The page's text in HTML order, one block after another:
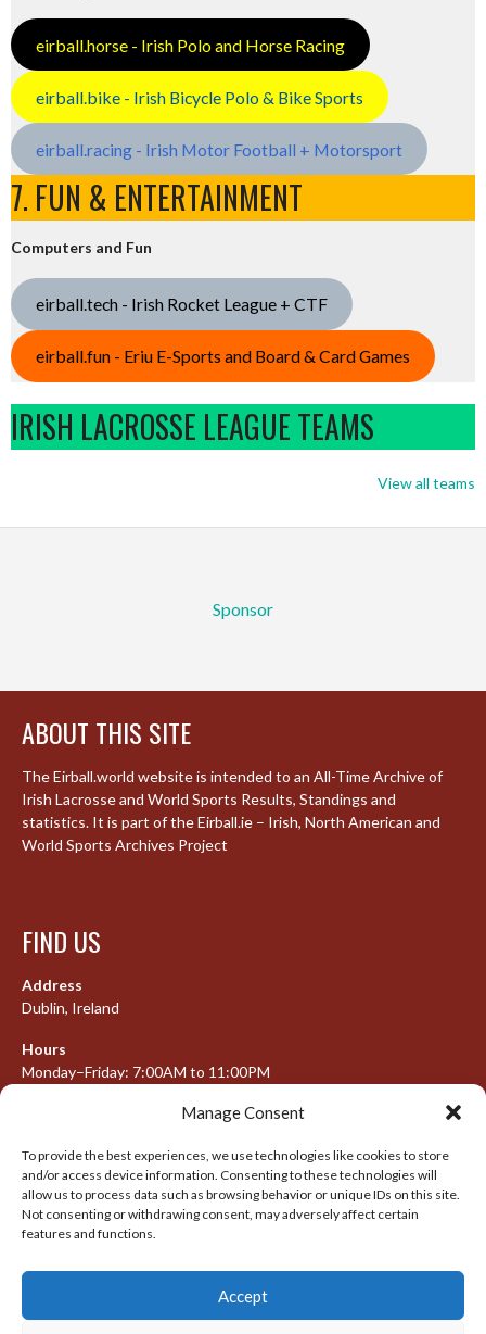
Manage Consent
To provide the best experiences, we use technologies like cookies to store
and/or access device information. Consenting to these technologies will
allow us to process data such as browsing behavior or unique IDs on this site.
Not consenting or withdrawing consent, may adversely affect certain
features and functions.
Accept
eirball.horse - Irish Polo and Horse Racing
eirball.bike - Irish Bicycle Polo & Bike Sports
eirball.racing - Irish Motor Football + Motorsport
7. FUN & ENTERTAINMENT
Computers and Fun
eirball.tech - Irish Rocket League + CTF
eirball.fun - Eriu E-Sports and Board & Card Games
IRISH LACROSSE LEAGUE TEAMS
View all teams
Sponsor
ABOUT THIS SITE
The Eirball.world website is intended to an All-Time Archive of
Irish Lacrosse and World Sports Results, Standings and
statistics. It is part of the Eirball.ie – Irish, North American and
World Sports Archives Project
FIND US
Address
Dublin, Ireland
Hours
Monday–Friday: 7:00AM to 11:00PM
META
Log in
Entries feed